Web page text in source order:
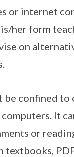
or internet
her form
on
be confined to
It
or
textbooks,